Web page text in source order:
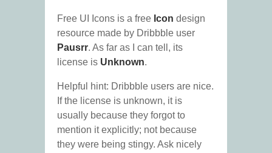
Free UI Icons is a free Icon design
resource made by Dribbble user
Pausrr. As far as I can tell, its
license is Unknown.
Helpful hint: Dribbble users are nice.
If the license is unknown, it is
usually because they forgot to
mention it explicitly; not because
they were being stingy. Ask nicely